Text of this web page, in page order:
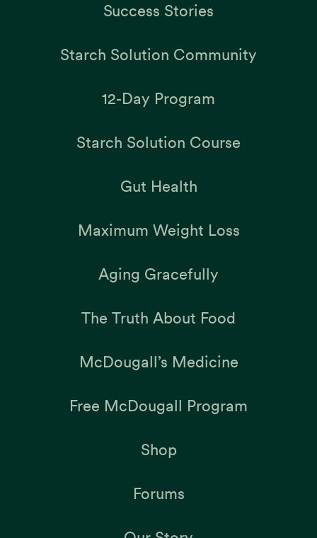
Success Stories
Starch Solution Community
12-Day Program
Starch Solution Course
Gut Health
Maximum Weight Loss
Aging Gracefully
The Truth About Food
McDougall’s Medicine
Free McDougall Program
Shop
Forums